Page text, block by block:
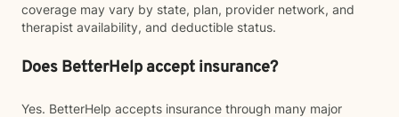
coverage may vary by state, plan, provider network, and
therapist availability, and deductible status.
Does BetterHelp accept insurance?
Yes. BetterHelp accepts insurance through many major